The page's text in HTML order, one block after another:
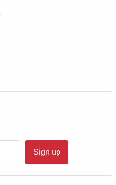
Sign up